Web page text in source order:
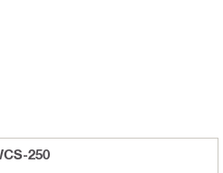
250